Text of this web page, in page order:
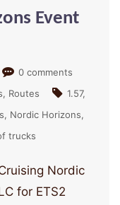
Event
0 comments
Routes
1.57
Nordic Horizons
trucks
Nordic
for ETS2